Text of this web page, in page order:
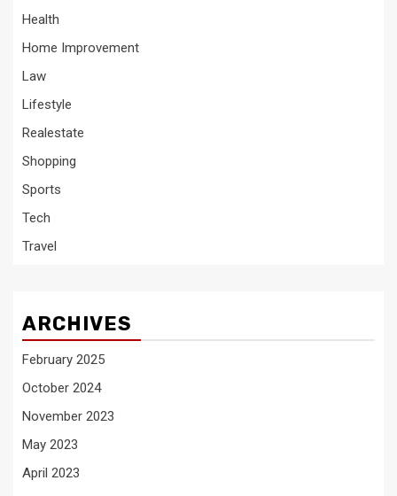
Health
Home Improvement
Law
Lifestyle
Realestate
Shopping
Sports
Tech
Travel
ARCHIVES
February 2025
October 2024
November 2023
May 2023
April 2023